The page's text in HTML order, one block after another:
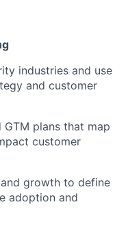
industries and use
and customer
plans that map
customer
growth to define
adoption and